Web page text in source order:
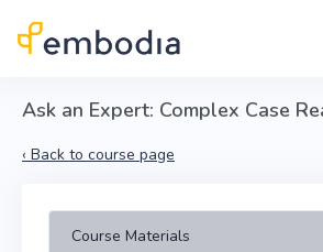
Ask an Expert: Complex Case
‹ Back to course page
Course Materials